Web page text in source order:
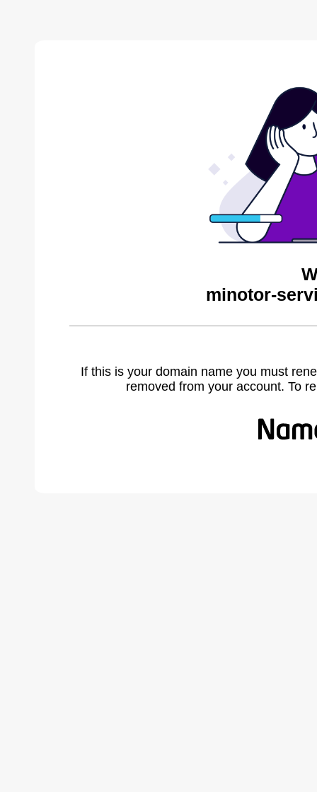
minotor-
If this is your domain name you must
removed from your account. To